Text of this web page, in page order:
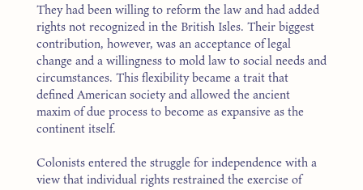
They had been willing to reform the law and had added
rights not recognized in the British Isles. Their biggest
contribution, however, was an acceptance of legal
change and a willingness to mold law to social needs and
circumstances. This flexibility became a trait that
defined American society and allowed the ancient
maxim of due process to become as expansive as the
continent itself.
Colonists entered the struggle for independence with a
view that individual rights restrained the exercise of